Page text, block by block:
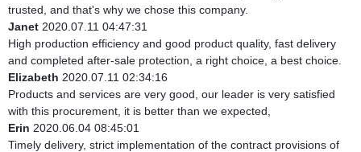
trusted, and that's why we chose this company.
Janet 2020.07.11 04:47:31
High production efficiency and good product quality, fast delivery
and completed after-sale protection, a right choice, a best choice.
Elizabeth 2020.07.11 02:34:16
Products and services are very good, our leader is very satisfied
with this procurement, it is better than we expected,
Erin 2020.06.04 08:45:01
Timely delivery, strict implementation of the contract provisions of